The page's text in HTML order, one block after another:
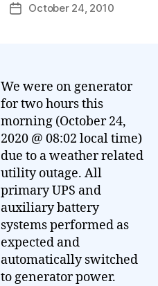
PostOctober 24, 2010
We were on generator
for two hours this
morning (October 24,
2020 @ 08:02 local time)
due to a weather related
utility outage. All
primary UPS and
auxiliary battery
systems performed as
expected and
automatically switched
to generator power.